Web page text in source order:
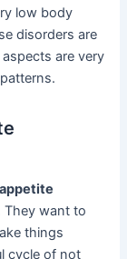
low body
disorders are
are very
appetite
They want to
things
cycle of not